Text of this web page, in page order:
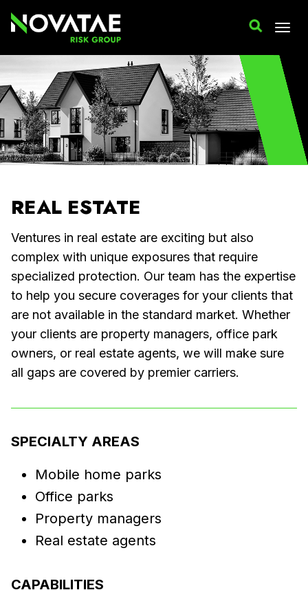
REAL ESTATE
Ventures in real estate are exciting but also
complex with unique exposures that require
specialized protection. Our team has the expertise
to help you secure coverages for your clients that
are not available in the standard market. Whether
your clients are property managers, office park
owners, or real estate agents, we will make sure
all gaps are covered by premier carriers.
SPECIALTY AREAS
Mobile home parks
Office parks
Property managers
Real estate agents
CAPABILITIES